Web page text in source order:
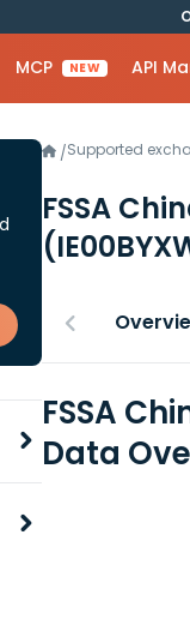
MCP NEW API
/Supported
FSSA
FSSA
Data